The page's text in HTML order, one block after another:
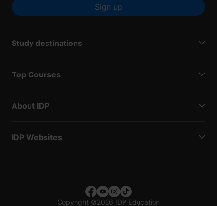
Sign up
Study destinations
Top Courses
About IDP
IDP Websites
Copyright ©2026 IDP Education